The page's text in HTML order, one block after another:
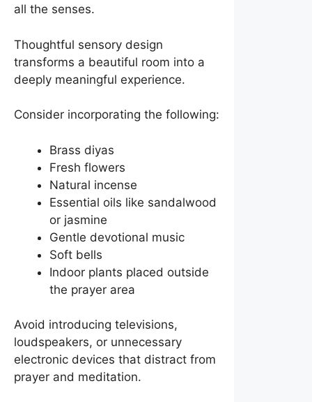
all the senses.
Thoughtful sensory design
transforms a beautiful room into a
deeply meaningful experience.
Consider incorporating the following:
Brass diyas
Fresh flowers
Natural incense
Essential oils like sandalwood
or jasmine
Gentle devotional music
Soft bells
Indoor plants placed outside
the prayer area
Avoid introducing televisions,
loudspeakers, or unnecessary
electronic devices that distract from
prayer and meditation.